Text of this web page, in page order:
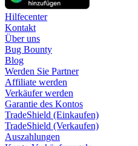
Hilfecenter
Kontakt
Über uns
Bug Bounty
Blog
Werden Sie Partner
Affiliate werden
Verkäufer werden
Garantie des Kontos
TradeShield (Einkaufen)
TradeShield (Verkaufen)
Auszahlungen